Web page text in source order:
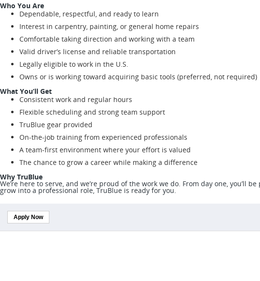
Who You Are
Dependable, respectful, and ready to learn
Interest in carpentry, painting, or general home repairs
Comfortable taking direction and working with a team
Valid driver’s license and reliable transportation
Legally eligible to work in the U.S.
Owns or is working toward acquiring basic tools (preferred, not required)
What You’ll Get
Consistent work and regular hours
Flexible scheduling and strong team support
TruBlue gear provided
On-the-job training from experienced professionals
A team-first environment where your effort is valued
The chance to grow a career while making a difference
Why TruBlue
We’re here to serve, and we’re proud of the work we do. From day one,
grow into a professional role, TruBlue is ready for you.
Apply Now